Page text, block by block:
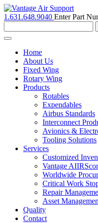
1.631.648.9040 Enter Part
Toggle
navigationHome
About Us
Fixed Wing
Rotary Wing
Products
Rotables
Expendables
Airbus Standards
Interconnect
Avionics &
Tooling Solutions
Services
Customized
Vantage
Worldwide
Critical Work
Repair
Asset
Quality
Contact